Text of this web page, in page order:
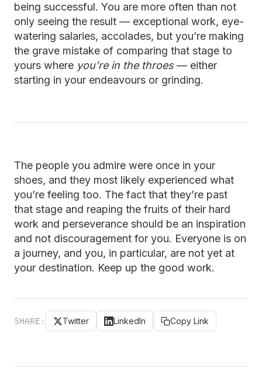
being successful. You are more often than not
only seeing the result — exceptional work, eye-
watering salaries, accolades, but you’re making
the grave mistake of comparing that stage to
yours where you’re in the throes— either
starting in your endeavours or grinding.
The people you admire were once in your
shoes, and they most likely experienced what
you’re feeling too. The fact that they’re past
that stage and reaping the fruits of their hard
work and perseverance should be an inspiration
and not discouragement for you. Everyone is on
a journey, and you, in particular, are not yet at
your destination. Keep up the good work.
SHARE: Twitter LinkedIn Copy Link